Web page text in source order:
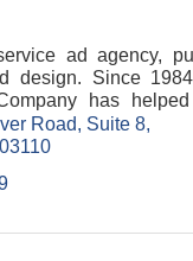
ad agency,
design. Since
has
shine! Ready to
Road
Suite 8
03110